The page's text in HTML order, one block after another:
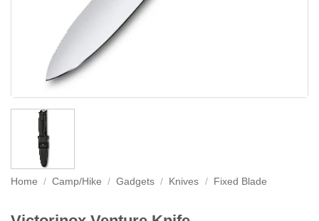
Home / Camp/Hike / Gadgets / Knives / Fixed Blade